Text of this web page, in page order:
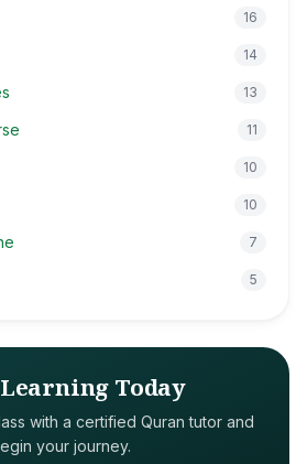
16
14
13
11
10
10
7
5
Today
with a certified Quran tutor and
your journey.